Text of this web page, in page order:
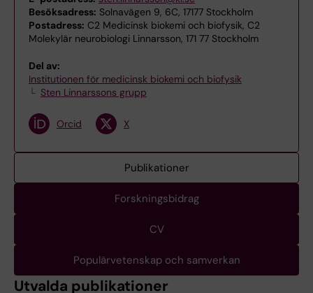
Besöksadress: Solnavägen 9, 6C, 17177 Stockholm
Postadress: C2 Medicinsk biokemi och biofysik, C2
Molekylär neurobiologi Linnarsson, 171 77 Stockholm
Del av:
Institutionen för medicinsk biokemi och biofysik
Sten Linnarssons grupp
Orcid X
Publikationer
Forskningsbidrag
CV
Populärvetenskap och samverkan
Utvalda publikationer